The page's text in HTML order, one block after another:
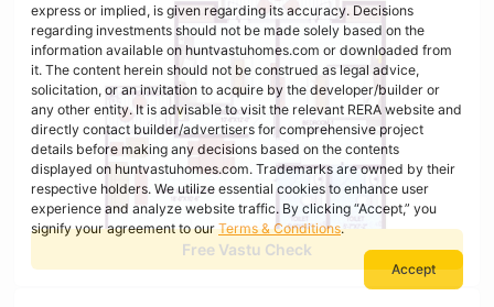
Free Vastu Check
express or implied, is given regarding its accuracy. Decisions
regarding investments should not be made solely based on the
information available on huntvastuhomes.com or downloaded from
it. The content herein should not be construed as legal advice,
solicitation, or an invitation to acquire by the developer/builder or
any other entity. It is advisable to visit the relevant RERA website and
directly contact builder/advertisers for comprehensive project
details before making any decisions based on the contents
displayed on huntvastuhomes.com. Trademarks are owned by their
respective holders. We utilize essential cookies to enhance user
experience and analyze website traffic. By clicking “Accept,” you
signify your agreement to ourTerms & Conditions.
Accept